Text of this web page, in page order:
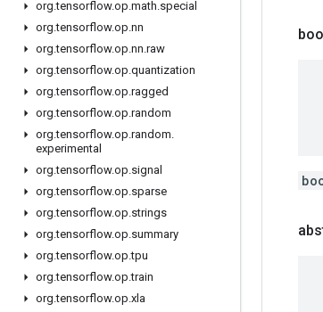
org.tensorflow.op.math.special
org.tensorflow.op.nn
org.tensorflow.op.nn.raw
org.tensorflow.op.quantization
org.tensorflow.op.ragged
org.tensorflow.op.random
org.tensorflow.op.random.
experimental
org.tensorflow.op.signal
org.tensorflow.op.sparse
org.tensorflow.op.strings
org.tensorflow.op.summary
org.tensorflow.op.tpu
org.tensorflow.op.train
org.tensorflow.op.xla